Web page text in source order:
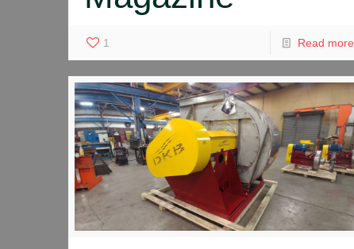
1 Read more